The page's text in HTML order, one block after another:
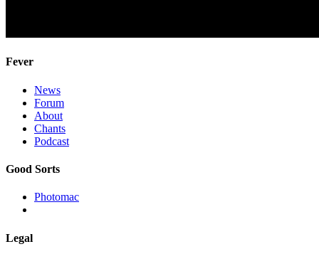
Fever
News
Forum
About
Chants
Podcast
Good Sorts
Photomac
Legal